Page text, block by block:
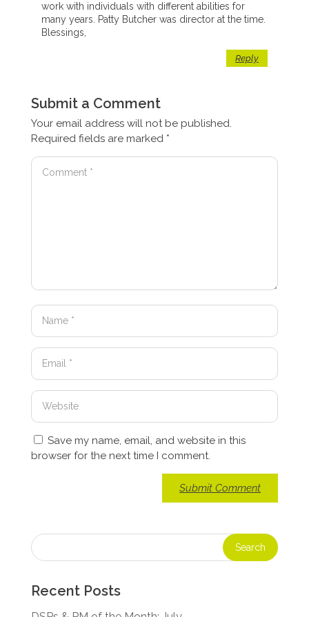
work with individuals with different abilities for
many years. Patty Butcher was director at the time.
Blessings,
Reply
Submit a Comment
Your email address will not be published.
Required fields are marked *
Save my name, email, and website in this
browser for the next time I comment.
Recent Posts